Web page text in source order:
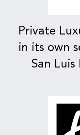
Private
in its own
San Luis